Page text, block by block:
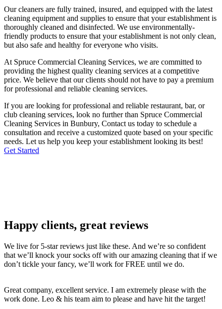
Our cleaners are fully trained, insured, and equipped with the latest
cleaning equipment and supplies to ensure that your establishment is
thoroughly cleaned and disinfected. We use environmentally-
friendly products to ensure that your establishment is not only clean,
but also safe and healthy for everyone who visits.
At Spruce Commercial Cleaning Services, we are committed to
providing the highest quality cleaning services at a competitive
price. We believe that our clients should not have to pay a premium
for professional and reliable cleaning services.
If you are looking for professional and reliable restaurant, bar, or
club cleaning services, look no further than Spruce Commercial
Cleaning Services in Bunbury, Contact us today to schedule a
consultation and receive a customized quote based on your specific
needs. Let us help you keep your establishment looking its best!
Get Started
Happy clients, great reviews
We live for 5-star reviews just like these. And we’re so confident
that we’ll knock your socks off with our amazing cleaning that if we
don’t tickle your fancy, we’ll work for FREE until we do.
Great company, excellent service. I am extremely please with the
work done. Leo & his team aim to please and have hit the target!